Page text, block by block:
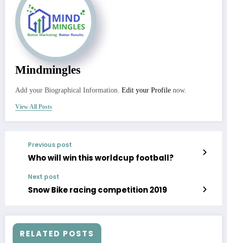
Mindmingles
Add your Biographical Information. Edit your Profile now.
View All Posts
Previous post
Who will win this worldcup football?
Next post
Snow Bike racing competition 2019
RELATED POSTS